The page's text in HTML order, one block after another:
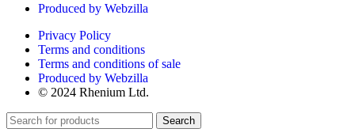
Produced by Webzilla
Privacy Policy
Terms and conditions
Terms and conditions of sale
Produced by Webzilla
© 2024 Rhenium Ltd.
Search